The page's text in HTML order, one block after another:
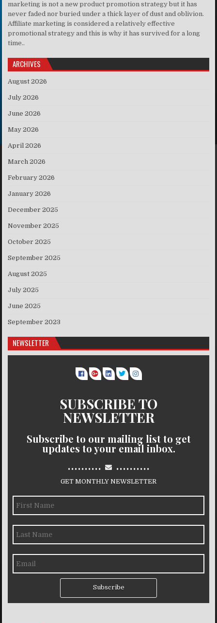
marketing is not a new product promotion strategy but it has
never faded nor buried under a thick layer of dust and oblivion.
Affiliate marketing is considered a relatively effective
promotional strategy and this is why it has survived for a long
time..
ARCHIVES
August 2026
July 2026
June 2026
May 2026
April 2026
March 2026
February 2026
January 2026
December 2025
November 2025
October 2025
September 2025
August 2025
July 2025
June 2025
September 2023
NEWSLETTER
SUBSCRIBE TO
NEWSLETTER
Subscribe to our mailing list to get
updates to your email inbox.
.......... ..........
GET MONTHLY NEWSLETTER
Subscribe